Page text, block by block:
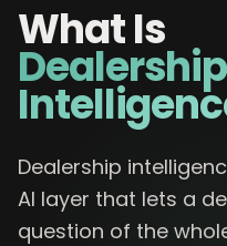
What Is
Dealership
Dealership
AI layer that lets a
question of the